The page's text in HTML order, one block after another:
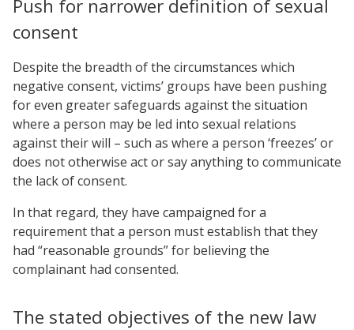
Push for narrower definition of sexual
consent
Despite the breadth of the circumstances which
negative consent, victims’ groups have been pushing
for even greater safeguards against the situation
where a person may be led into sexual relations
against their will – such as where a person ‘freezes’ or
does not otherwise act or say anything to communicate
the lack of consent.
In that regard, they have campaigned for a
requirement that a person must establish that they
had “reasonable grounds” for believing the
complainant had consented.
The stated objectives of the new law